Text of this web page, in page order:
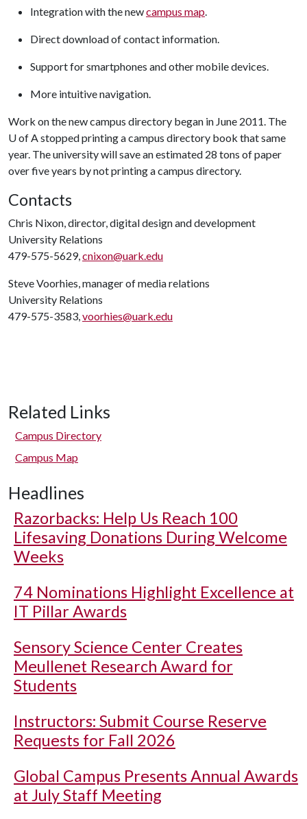
Integration with the newcampus map.
Direct download of contact information.
Support for smartphones and other mobile devices.
More intuitive navigation.
Work on the new campus directory began in June 2011. The
U of Astopped printing a campus directory book that same
year. The university will save an estimated 28 tons of paper
over five years by not printing a campus directory.
Contacts
Chris Nixon, director, digital design and development
University Relations
479-575-5629,cnixon@uark.edu
Steve Voorhies, manager of media relations
University Relations
479-575-3583,voorhies@uark.edu
Related Links
Campus Directory
Campus Map
Headlines
Razorbacks: Help Us Reach 100
Lifesaving Donations During Welcome
Weeks
74 Nominations Highlight Excellence at
IT Pillar Awards
Sensory Science Center Creates
Meullenet Research Award for
Students
Instructors: Submit Course Reserve
Requests for Fall 2026
Global Campus Presents Annual Awards
at July Staff Meeting